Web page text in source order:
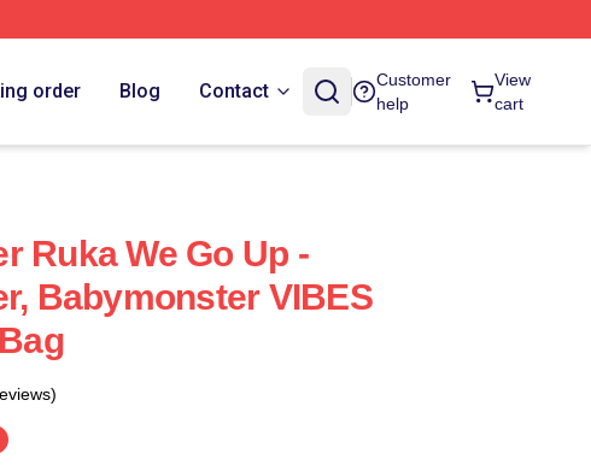
order Blog Contact
Customer
help
View
cart
Ruka We Go Up -
Babymonster VIBES